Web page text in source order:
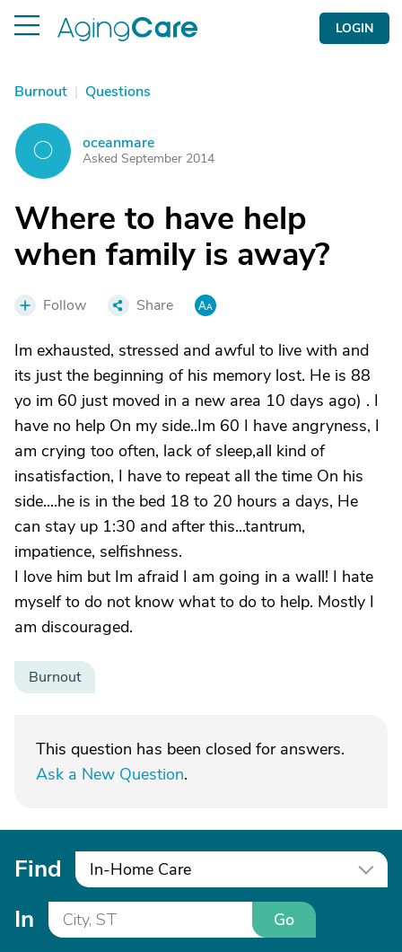
LOGIN
Burnout | Questions
O oceanmare
Asked September 2014
Where to have help
when family is away?
Follow Share
Im exhausted, stressed and awful to live with and
its just the beginning of his memory lost. He is 88
yo im 60 just moved in a new area 10 days ago) . I
have no help On my side..Im 60 I have angryness, I
am crying too often, lack of sleep,all kind of
insatisfaction, I have to repeat all the time On his
side....he is in the bed 18 to 20 hours a days, He
can stay up 1:30 and after this...tantrum,
impatience, selfishness.
I love him but Im afraid I am going in a wall! I hate
myself to do not know what to do to help. Mostly I
am discouraged.
Burnout
This question has been closed for answers.
Ask a New Question.
Find In-Home Care
In Go